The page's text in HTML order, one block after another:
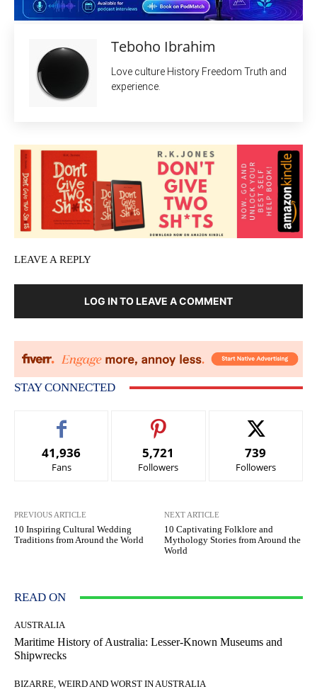
Teboho Ibrahim
Love culture History Freedom Truth and
experience.
LEAVE A REPLY
LOG IN TO LEAVE A COMMENT
STAY CONNECTED
41,936
Fans
5,721
Followers
739
Followers
PREVIOUS ARTICLE
10 Inspiring Cultural Wedding
Traditions from Around the World
NEXT ARTICLE
10 Captivating Folklore and
Mythology Stories from Around the
World
READ ON
AUSTRALIA
Maritime History of Australia: Lesser-Known Museums and
Shipwrecks
BIZARRE, WEIRD AND WORST IN AUSTRALIA